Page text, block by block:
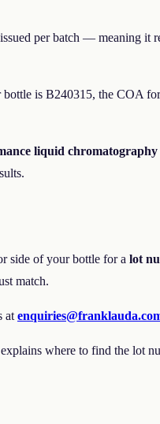
per batch — meaning
is B240315, the COA
liquid
side of your bottle for a lot
match.
at
explains where to find the lot